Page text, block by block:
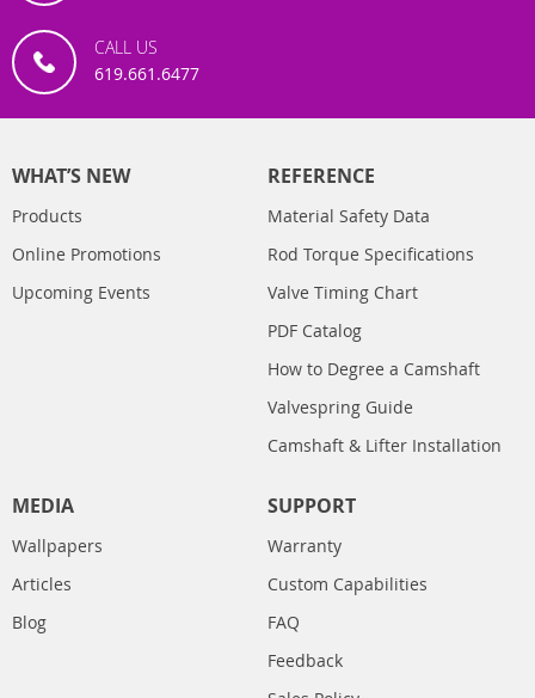
CALL US
619.661.6477
WHAT’S NEW
Products
Online Promotions
Upcoming Events
REFERENCE
Material Safety Data
Rod Torque Specifications
Valve Timing Chart
PDF Catalog
How to Degree a Camshaft
Valvespring Guide
Camshaft & Lifter Installation
MEDIA
Wallpapers
Articles
Blog
SUPPORT
Warranty
Custom Capabilities
FAQ
Feedback